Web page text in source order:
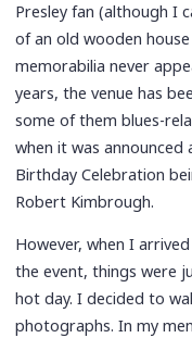
Presley fan (although I
of an old wooden
memorabilia never
years, the venue has
some of them blues-
when it was announced
Birthday Celebration
Robert Kimbrough.
However, when I
the event, things were
hot day. I decided to
photographs. In my